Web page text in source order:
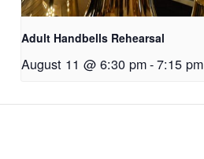
Adult Handbells Rehearsal
August 11 @ 6:30 pm-7:15 pm